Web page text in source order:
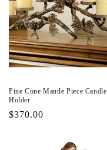
Pine Cone Mantle Piece Candle
Holder
Regular
$370.00